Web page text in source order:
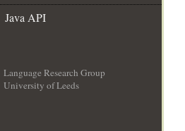
Java API
Language Research Group
University of Leeds